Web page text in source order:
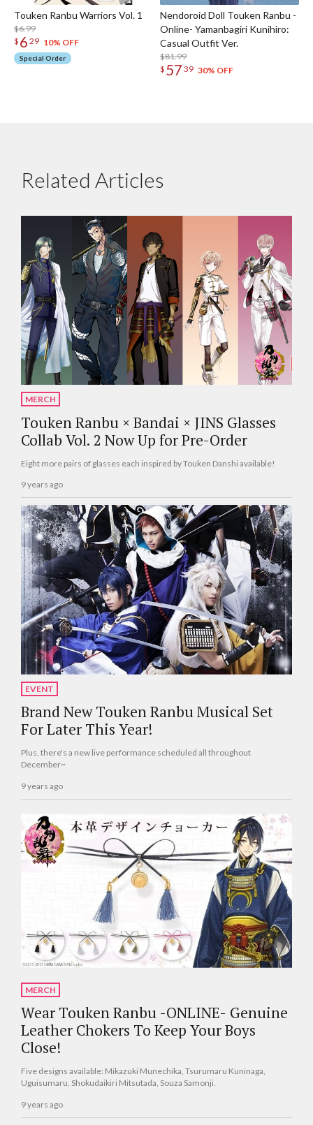
Touken Ranbu Warriors Vol. 1
$6.99
$ 6 29 10% OFF
Special Order
Nendoroid Doll Touken Ranbu -
Online- Yamanbagiri Kunihiro:
Casual Outfit Ver.
$81.99
$ 57 39 30% OFF
Related Articles
MERCH
Touken Ranbu × Bandai × JINS Glasses
Collab Vol. 2 Now Up for Pre-Order
Eight more pairs of glasses each inspired by Touken Danshi available!
9 years ago
EVENT
Brand New Touken Ranbu Musical Set
For Later This Year!
Plus, there's a new live performance scheduled all throughout
December~
9 years ago
MERCH
Wear Touken Ranbu -ONLINE- Genuine
Leather Chokers To Keep Your Boys
Close!
Five designs available: Mikazuki Munechika, Tsurumaru Kuninaga,
Uguisumaru, Shokudaikiri Mitsutada, Souza Samonji.
9 years ago